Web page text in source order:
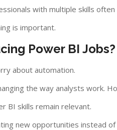
with multiple skills
is important.
Power BI Jobs?
about automation.
the way analysts work.
BI skills remain relevant.
new opportunities instead of